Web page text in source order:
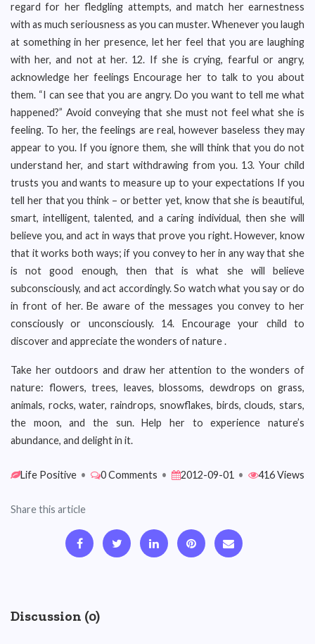
regard for her fledgling attempts, and match her earnestness
with as much seriousness as you can muster. Whenever you laugh
at something in her presence, let her feel that you are laughing
with her, and not at her. 12. If she is crying, fearful or angry,
acknowledge her feelings Encourage her to talk to you about
them. “I can see that you are angry. Do you want to tell me what
happened?” Avoid conveying that she must not feel what she is
feeling. To her, the feelings are real, however baseless they may
appear to you. If you ignore them, she will think that you do not
understand her, and start withdrawing from you. 13. Your child
trusts you and wants to measure up to your expectations If you
tell her that you think – or better yet, know that she is beautiful,
smart, intelligent, talented, and a caring individual, then she will
believe you, and act in ways that prove you right. However, know
that it works both ways; if you convey to her in any way that she
is not good enough, then that is what she will believe
subconsciously, and act accordingly. So watch what you say or do
in front of her. Be aware of the messages you convey to her
consciously or unconsciously. 14. Encourage your child to
discover and appreciate the wonders of nature .
Take her outdoors and draw her attention to the wonders of
nature: flowers, trees, leaves, blossoms, dewdrops on grass,
animals, rocks, water, raindrops, snowflakes, birds, clouds, stars,
the moon, and the sun. Help her to experience nature’s
abundance, and delight in it.
Life Positive • 0 Comments • 2012-09-01 • 416 Views
Share this article
Discussion (0)